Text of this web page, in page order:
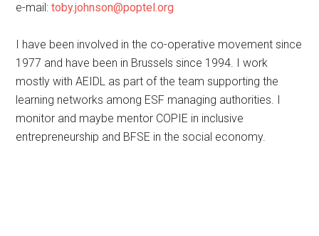
e-mail:toby.johnson@poptel.org
I have been involved in the co-operative movement since
1977 and have been in Brussels since 1994. I work
mostly with AEIDL as part of the team supporting the
learning networks among ESF managing authorities. I
monitor and maybe mentor COPIE in inclusive
entrepreneurship and BFSE in the social economy.